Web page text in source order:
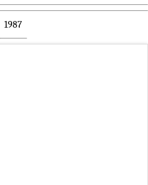
1987